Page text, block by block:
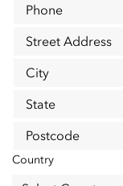
Phone
Street Address
City
State
Postcode
Country